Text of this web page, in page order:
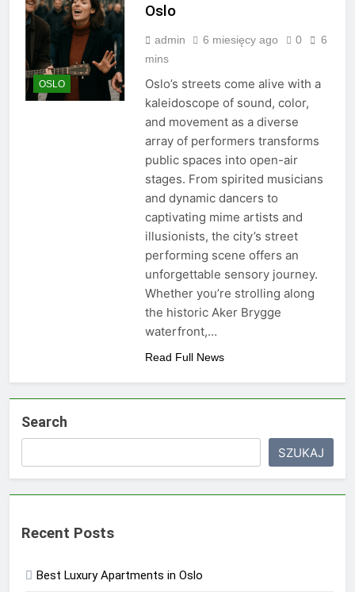
OSLO
Oslo
admin 6 miesięcy ago 0
6
mins
Oslo’s streets come alive with a
kaleidoscope of sound, color,
and movement as a diverse
array of performers transforms
public spaces into open-air
stages. From spirited musicians
and dynamic dancers to
captivating mime artists and
illusionists, the city’s street
performing scene offers an
unforgettable sensory journey.
Whether you’re strolling along
the historic Aker Brygge
waterfront,…
Read Full News
Search
SZUKAJ
Recent Posts
Best Luxury Apartments in Oslo